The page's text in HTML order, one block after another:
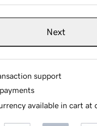
Next
support
available in cart at